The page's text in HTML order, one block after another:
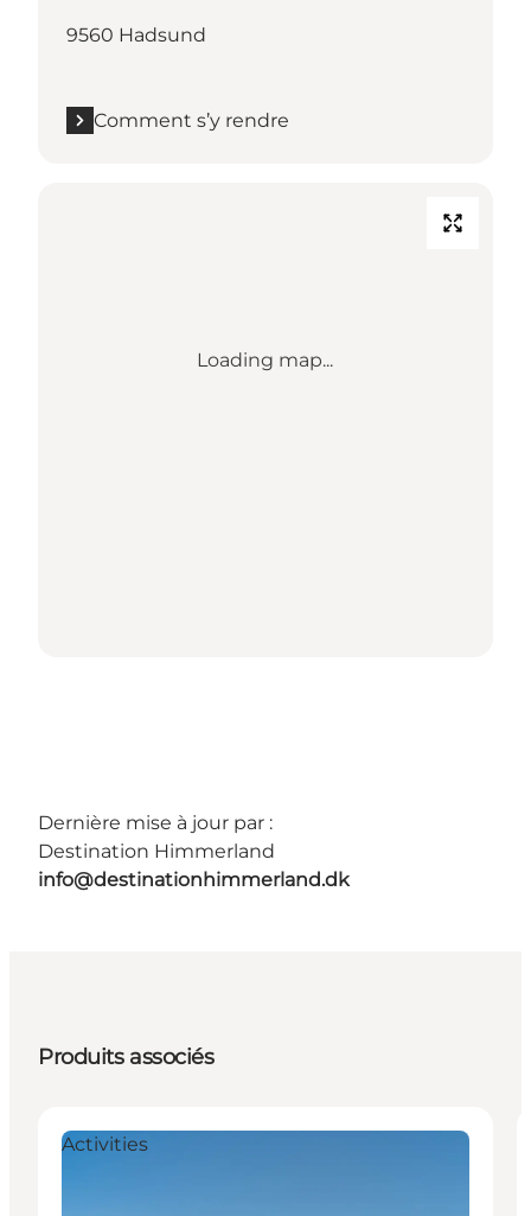
9560 Hadsund
Comment s’y rendre
Loading map...
Dernière mise à jour par :
Destination Himmerland
info@destinationhimmerland.dk
Produits associés
Activities